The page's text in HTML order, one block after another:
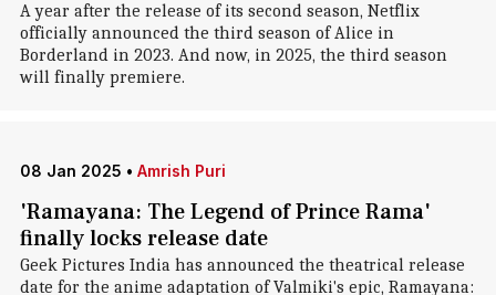
A year after the release of its second season, Netflix
officially announced the third season of Alice in
Borderland in 2023. And now, in 2025, the third season
will finally premiere.
08 Jan 2025 • Amrish Puri
'Ramayana: The Legend of Prince Rama'
finally locks release date
Geek Pictures India has announced the theatrical release
date for the anime adaptation of Valmiki's epic, Ramayana: